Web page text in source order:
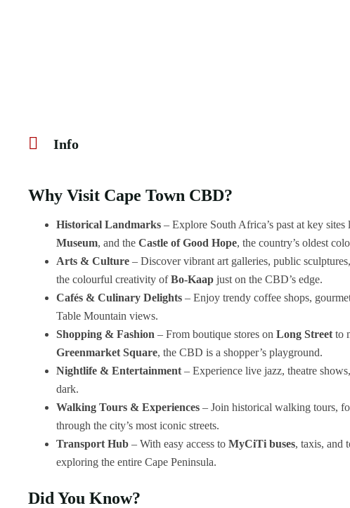
Info
Why Visit Cape Town CBD?
Historical Landmarks – Explore South Africa’s past at key sites
Museum, and the Castle of Good Hope, the country’s oldest
Arts & Culture – Discover vibrant art galleries, public
the colourful creativity ofBo-Kaap just on the CBD’s edge.
Cafés & Culinary Delights – Enjoy trendy coffee shops,
Table Mountain views.
Shopping & Fashion – From boutique stores on Long Street to
Greenmarket Square, the CBD is a shopper’s playground.
Nightlife & Entertainment – Experience live jazz, theatre
dark.
Walking Tours & Experiences – Join historical walking tours,
through the city’s most iconic streets.
Transport Hub – With easy access to MyCiTi buses, taxis, and
exploring the entire Cape Peninsula.
Did You Know?